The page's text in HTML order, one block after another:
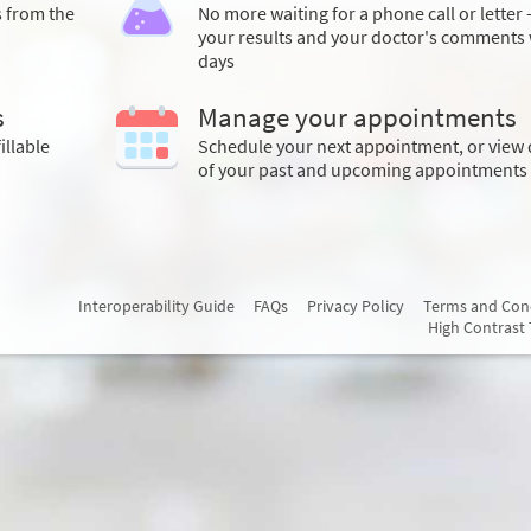
from the
No more waiting for a phone call or letter
your results and your doctor's
days
Manage your appointments
Schedule your next appointment, or view
of your past and upcoming appointments
Interoperability Guide FAQs Privacy Policy
Terms and
High Contrast